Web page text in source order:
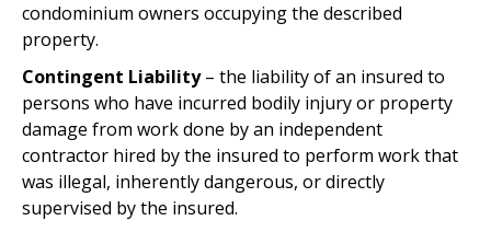
condominium owners occupying the described
property.
Contingent Liability– the liability of an insured to
persons who have incurred bodily injury or property
damage from work done by an independent
contractor hired by the insured to perform work that
was illegal, inherently dangerous, or directly
supervised by the insured.